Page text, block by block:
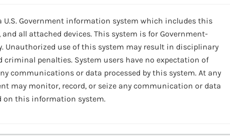
U.S. Government information system which includes this
all attached devices. This system is for Government-
Unauthorized use of this system may result in disciplinary
criminal penalties. System users have no expectation of
communications or data processed by this system. At any
may monitor, record, or seize any communication or data
on this information system.